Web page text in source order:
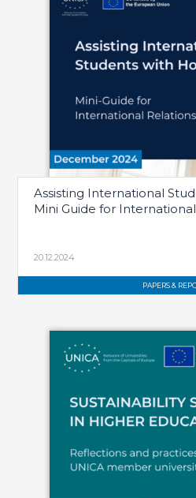
PAPERS &
Assisting International
Mini Guide for
20.12.2024